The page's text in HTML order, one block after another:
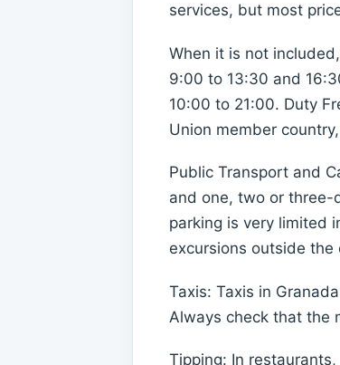
services, but most
When it is not
9:00 to 13:30 and
10:00 to 21:00. Duty
Union member
Public Transport and
and one, two or three-
parking is very limited
excursions outside the
Taxis: Taxis in
Always check that the
Tipping: In